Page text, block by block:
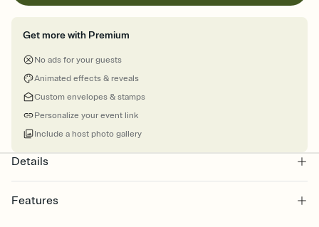
Get more with Premium
No ads for your guests
Animated effects & reveals
Custom envelopes & stamps
Personalize your event link
Include a host photo gallery
Details
Features